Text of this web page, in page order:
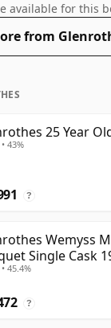
available for this
from
25 Year
43%
?
Wemyss
Single Cask
45.4%
?